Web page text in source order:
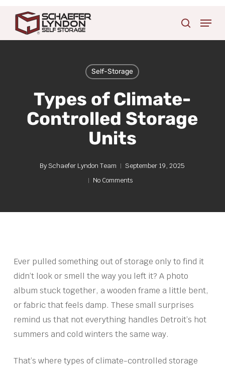
search
Menu
Self-Storage
Types of Climate-
Controlled Storage
Units
By Schaefer Lyndon Team
September 19, 2025
No Comments
Ever pulled something out of storage only to find it
didn’t look or smell the way you left it? A photo
album stuck together, a wooden frame a little bent,
or fabric that feels damp. These small surprises
remind us that not everything handles Detroit’s hot
summers and cold winters the same way.
That’s where types of climate-controlled storage